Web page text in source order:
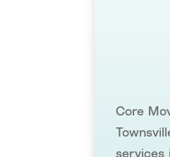
Core
services